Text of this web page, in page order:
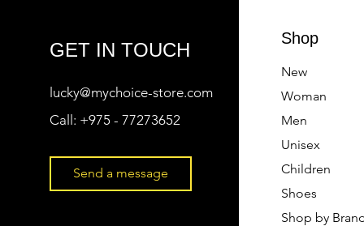
GET IN TOUCH
lucky@mychoice-store.com
Call: +975 - 77273652
Send a message
Shop
New
Woman
Men
Unisex
Children
Shoes
Shop by